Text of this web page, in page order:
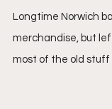
Longtime Norwich
merchandise, but
most of the old stuff